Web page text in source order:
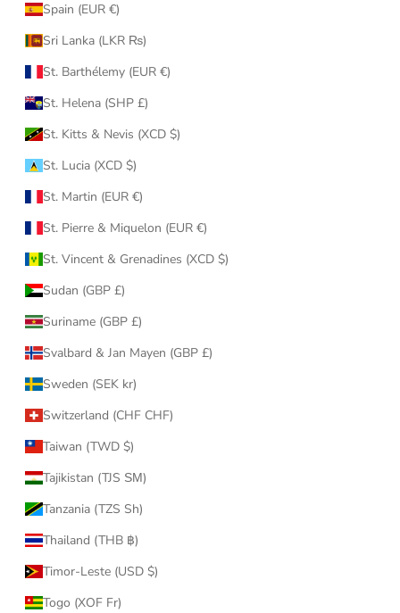
Spain (EUR €)
Sri Lanka (LKR ₨)
St. Barthélemy (EUR €)
St. Helena (SHP £)
St. Kitts & Nevis (XCD $)
St. Lucia (XCD $)
St. Martin (EUR €)
St. Pierre & Miquelon (EUR €)
St. Vincent & Grenadines (XCD $)
Sudan (GBP £)
Suriname (GBP £)
Svalbard & Jan Mayen (GBP £)
Sweden (SEK kr)
Switzerland (CHF CHF)
Taiwan (TWD $)
Tajikistan (TJS ЅМ)
Tanzania (TZS Sh)
Thailand (THB ฿)
Timor-Leste (USD $)
Togo (XOF Fr)